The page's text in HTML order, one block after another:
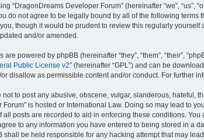
“DragonDreams Developer Forum” (hereinafter “we”,
do not agree to be legally bound by all of the following terms
though it would be prudent to review this regularly
and/or amended.
are powered by phpBB (hereinafter “they”, “them”, “their”,
Public License v2” (hereinafter “GPL”) and can be
disallow as permissible content and/or conduct. For further
not to post any abusive, obscene, vulgar, slanderous, hateful,
Forum” is hosted or International Law. Doing so may lead to
all posts are recorded to aid in enforcing these conditions.
to any information you have entered to being stored in a
shall be held responsible for any hacking attempt that may